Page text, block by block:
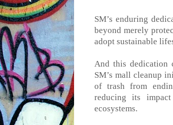
SM’s enduring
beyond merely
adopt sustainable
And this dedication
SM’s mall cleanup
of trash from
reducingits
ecosystems.